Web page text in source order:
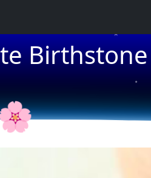
Birthstone
★